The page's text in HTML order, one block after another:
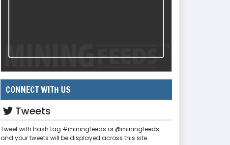
CONNECT WITH US
Tweets
Tweet with hash tag #miningfeeds or @miningfeeds
and your tweets will be displayed across this site.